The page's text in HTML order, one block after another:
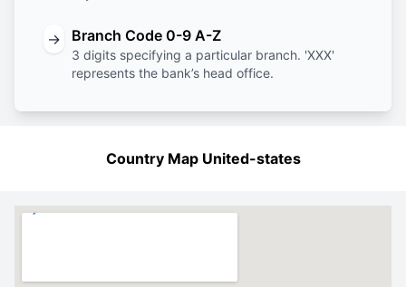
→ Branch Code 0-9 A-Z
3 digits specifying a particular branch. 'XXX'
represents the bank’s head office.
Country Map United-states